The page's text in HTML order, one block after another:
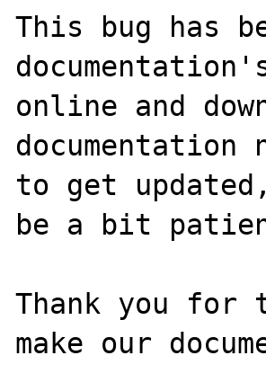
This bug has
online and
documentation
to get
be a bit
Thank you